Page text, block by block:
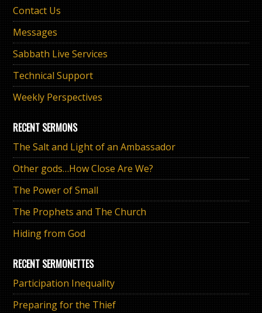
Contact Us
Messages
Sabbath Live Services
Technical Support
Weekly Perspectives
RECENT SERMONS
The Salt and Light of an Ambassador
Other gods…How Close Are We?
The Power of Small
The Prophets and The Church
Hiding from God
RECENT SERMONETTES
Participation Inequality
Preparing for the Thief